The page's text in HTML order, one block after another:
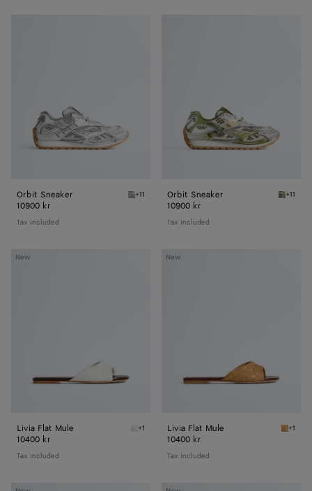
Orbit Sneaker Silver / White / Optic white rubber Orbit
+11
10900 kr
Tax included
Orbit Sneaker Mud/
+11
10900 kr
Tax included
New
Livia
Livia Flat Mule Alabaster/cioccolato Livia Flat Mule
+1
10400 kr
Tax included
New
Livia
Livia Flat Mule +1
10400 kr
Tax included